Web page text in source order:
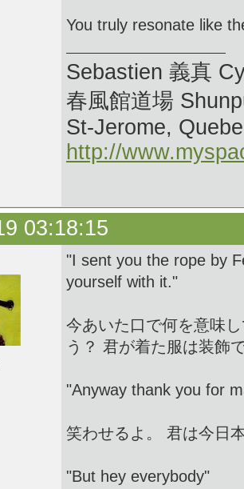
You truly resonate like
Sebastien 義真
春風館道場
St-Jerome,
http://
03:18:15
"I sent you the rope by
yourself with it."
今あいた口で何を意味
う？ 君が着た服は装飾
"Anyway thank you for
笑わせるよ。 君は今日
"But hey everybody"